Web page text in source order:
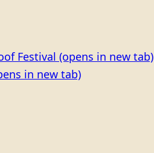
Festival (opens in new tab)
in new tab)